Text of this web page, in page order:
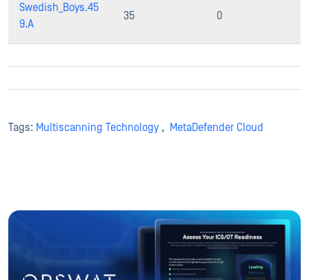
Swedish_Boys.45
9.A
35 0
Tags: Multiscanning Technology, MetaDefender Cloud